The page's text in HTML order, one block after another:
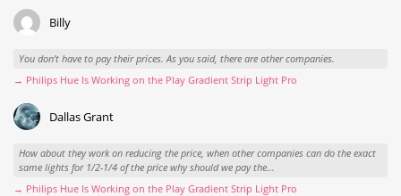
Billy
You don't have to pay their prices. As you said, there are other companies.
→ Philips Hue Is Working on the Play Gradient Strip Light Pro
Dallas Grant
How about they work on reducing the price, when other companies can do the exact
same lights for 1/2-1/4 of the price why should we pay the...
→ Philips Hue Is Working on the Play Gradient Strip Light Pro